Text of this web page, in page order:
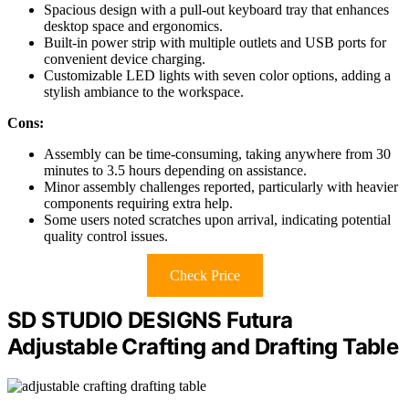
Spacious design with a pull-out keyboard tray that enhances
desktop space and ergonomics.
Built-in power strip with multiple outlets and USB ports for
convenient device charging.
Customizable LED lights with seven color options, adding a
stylish ambiance to the workspace.
Cons:
Assembly can be time-consuming, taking anywhere from 30
minutes to 3.5 hours depending on assistance.
Minor assembly challenges reported, particularly with heavier
components requiring extra help.
Some users noted scratches upon arrival, indicating potential
quality control issues.
Check Price
SD STUDIO DESIGNS Futura
Adjustable Crafting and Drafting Table